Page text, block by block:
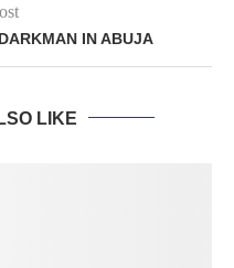
IN ABUJA
LIKE